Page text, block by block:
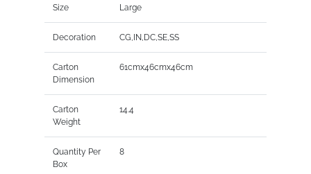
Size Large
Decoration CG,IN,DC,SE,SS
Carton
Dimension
61cmx46cmx46cm
Carton
Weight
14.4
Quantity Per
Box
8